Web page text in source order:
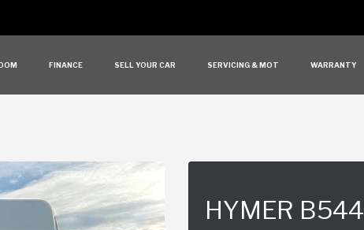
FINANCE SELL YOUR CAR SERVICING & MOT WARRANTY
HYMER B544